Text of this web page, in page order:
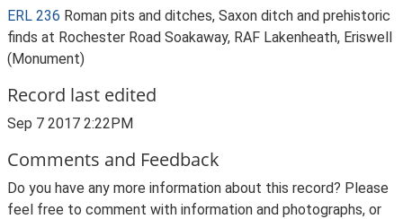
ERL 236 Roman pits and ditches, Saxon ditch and prehistoric
finds at Rochester Road Soakaway, RAF Lakenheath, Eriswell
(Monument)
Record last edited
Sep 7 2017 2:22PM
Comments and Feedback
Do you have any more information about this record? Please
feel free to comment with information and photographs, or